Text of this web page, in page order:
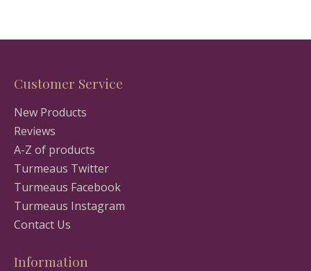
Customer Service
New Products
Reviews
A-Z of products
Turmeaus Twitter
Turmeaus Facebook
Turmeaus Instagram
Contact Us
Information